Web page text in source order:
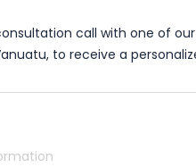
call with one of
to receive a